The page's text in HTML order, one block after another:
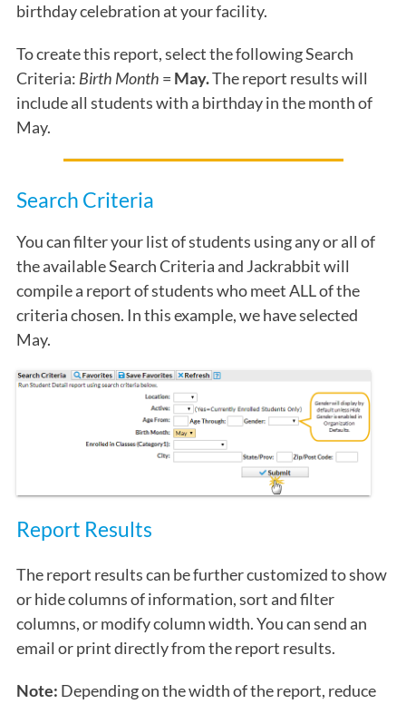
birthday celebration at your facility.
To create this report, select the following Search
Criteria: Birth Month = May.The report results will
include all students with a birthdayin the month of
May.
Search Criteria
You can filter your list of students using any or all of
the available Search Criteria and Jackrabbit will
compile a report of students who meet ALL of the
criteria chosen. In this example, we have selected
May.
Report Results
The report results can be further customized to show
or hide columns of information, sort and filter
columns, or modify column width. You can send an
email or print directly from the report results.
Note: Depending on the width of the report, reduce